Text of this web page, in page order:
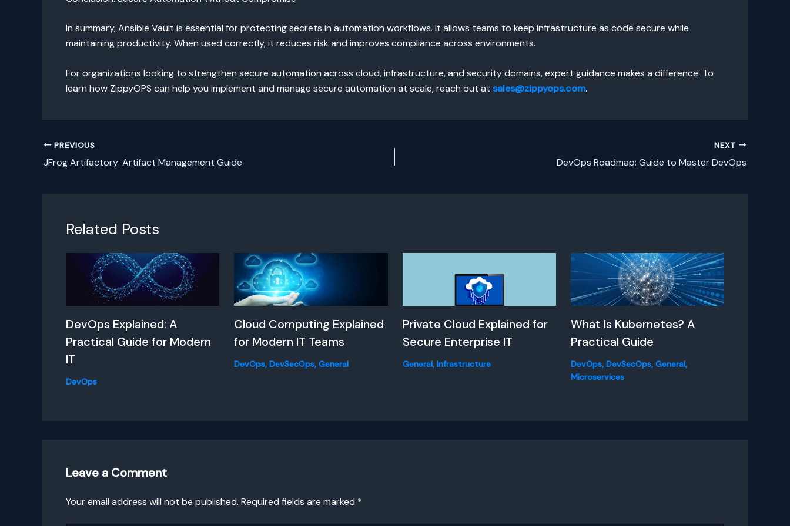
In summary, Ansible Vault is essential for protecting secrets in automation workflows. It allows teams to keep infrastructure as code secure while
maintaining productivity. When used correctly, it reduces risk and improves compliance across environments.
For organizations looking to strengthen secure automation across cloud, infrastructure, and security domains, expert guidance makes a difference. To
learn how ZippyOPS can help you implement and manage secure automation at scale, reach out at sales@zippyops.com.
PREVIOUS
JFrog Artifactory: Artifact Management Guide
NEXT
DevOps Roadmap: Guide to Master DevOps
Related Posts
DevOps Explained: A
Practical Guide for Modern
IT
DevOps
Cloud Computing Explained
for Modern IT Teams
DevOps,DevSecOps,General
Private Cloud Explained for
Secure Enterprise IT
General, Infrastructure
What Is Kubernetes? A
Practical Guide
DevOps, DevSecOps, General,
Microservices
Leave a Comment
Your email address will not be published. Required fields are marked *